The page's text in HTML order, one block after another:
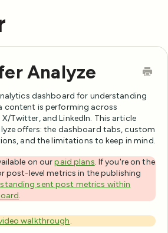
Analyze
dashboard for understanding
content is performing across
Twitter, and LinkedIn. This article
offers: the dashboard tabs, custom
and the limitations to keep in mind.
on ourpaid plans. If you're on the
post-level metrics in the publishing
sent post metrics within
.
walkthrough.